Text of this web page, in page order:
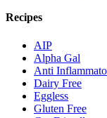
Recipes
AIP
Alpha Gal
Anti
Dairy Free
Eggless
Gluten Free